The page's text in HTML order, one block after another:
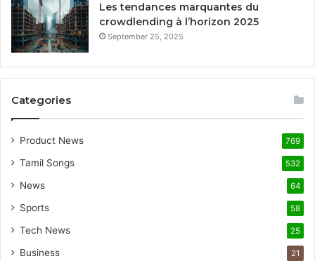
Les tendances marquantes du
crowdlending à l’horizon 2025
September 25, 2025
Categories
Product News 769
Tamil Songs 532
News 64
Sports 58
Tech News 25
Business 21